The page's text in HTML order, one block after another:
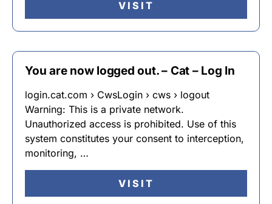
VISIT
You are now logged out. – Cat – Log In
login.cat.com › CwsLogin › cws › logout
Warning: This is a private network.
Unauthorized access is prohibited. Use of this
system constitutes your consent to interception,
monitoring, …
VISIT